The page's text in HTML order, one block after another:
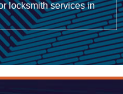
locksmith services in